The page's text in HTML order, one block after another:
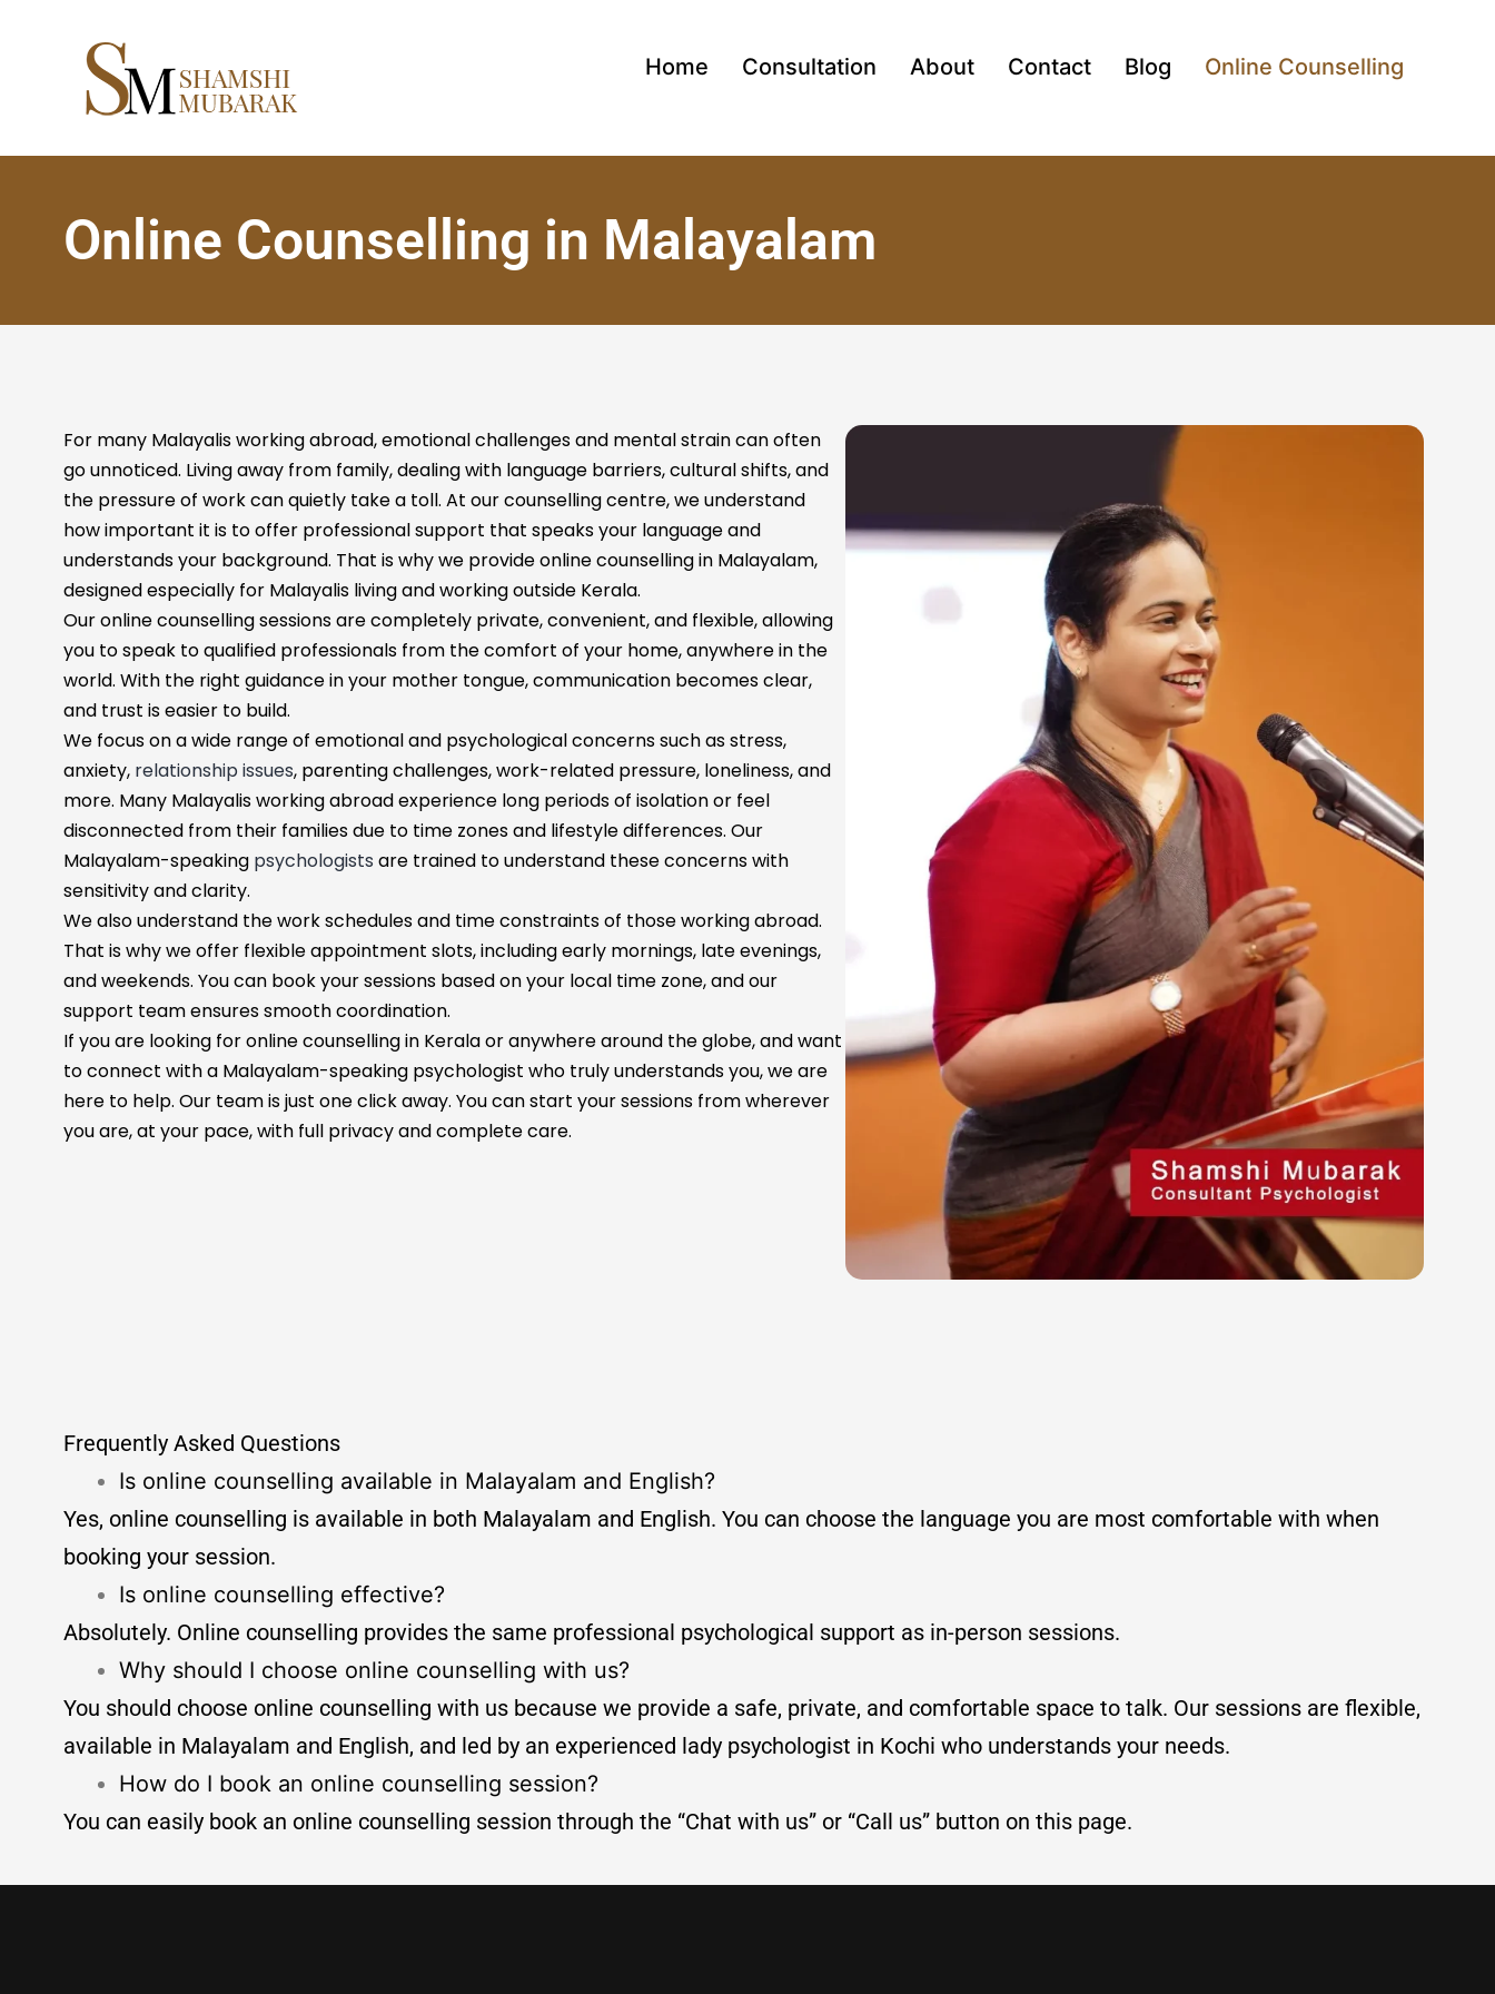
Home Consultation About Contact Blog Online Counselling
Online Counselling in Malayalam
For many Malayalis working abroad, emotional challenges and mental strain can often
go unnoticed. Living away from family, dealing with language barriers, cultural shifts, and
the pressure of work can quietly take a toll. At our counselling centre, we understand
how important it is to offer professional support that speaks your language and
understands your background. That is why we provide online counselling in Malayalam,
designed especially for Malayalis living and working outside Kerala.
Our online counselling sessions are completely private, convenient, and flexible, allowing
you to speak to qualified professionals from the comfort of your home, anywhere in the
world. With the right guidance in your mother tongue, communication becomes clear,
and trust is easier to build.
We focus on a wide range of emotional and psychological concerns such as stress,
anxiety, relationship issues, parenting challenges, work-related pressure, loneliness, and
more. Many Malayalis working abroad experience long periods of isolation or feel
disconnected from their families due to time zones and lifestyle differences. Our
Malayalam-speaking psychologists are trained to understand these concerns with
sensitivity and clarity.
We also understand the work schedules and time constraints of those working abroad.
That is why we offer flexible appointment slots, including early mornings, late evenings,
and weekends. You can book your sessions based on your local time zone, and our
support team ensures smooth coordination.
If you are looking for online counselling in Kerala or anywhere around the globe, and want
to connect with a Malayalam-speaking psychologist who truly understands you, we are
here to help. Our team is just one click away. You can start your sessions from wherever
you are, at your pace, with full privacy and complete care.
Frequently Asked Questions
Is online counselling available in Malayalam and English?
Yes, online counselling is available in both Malayalam and English. You can choose the language you are most comfortable with when
booking your session.
Is online counselling effective?
Absolutely. Online counselling provides the same professional psychological support as in-person sessions.
Why should I choose online counselling with us?
You should choose online counselling with us because we provide a safe, private, and comfortable space to talk. Our sessions are flexible,
available in Malayalam and English, and led by an experienced lady psychologist in Kochi who understands your needs.
How do I book an online counselling session?
You can easily book an online counselling session through the “Chat with us” or “Call us” button on this page.